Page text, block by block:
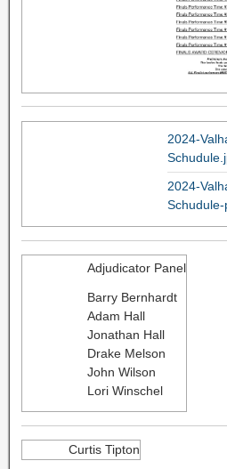
2024-
2024-
Schudule-
Adjudicator Panel
Barry Bernhardt
Adam Hall
Jonathan Hall
Drake Melson
John Wilson
Lori Winschel
Curtis Tipton